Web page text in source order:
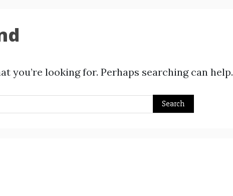
you’re looking for. Perhaps searching can help.